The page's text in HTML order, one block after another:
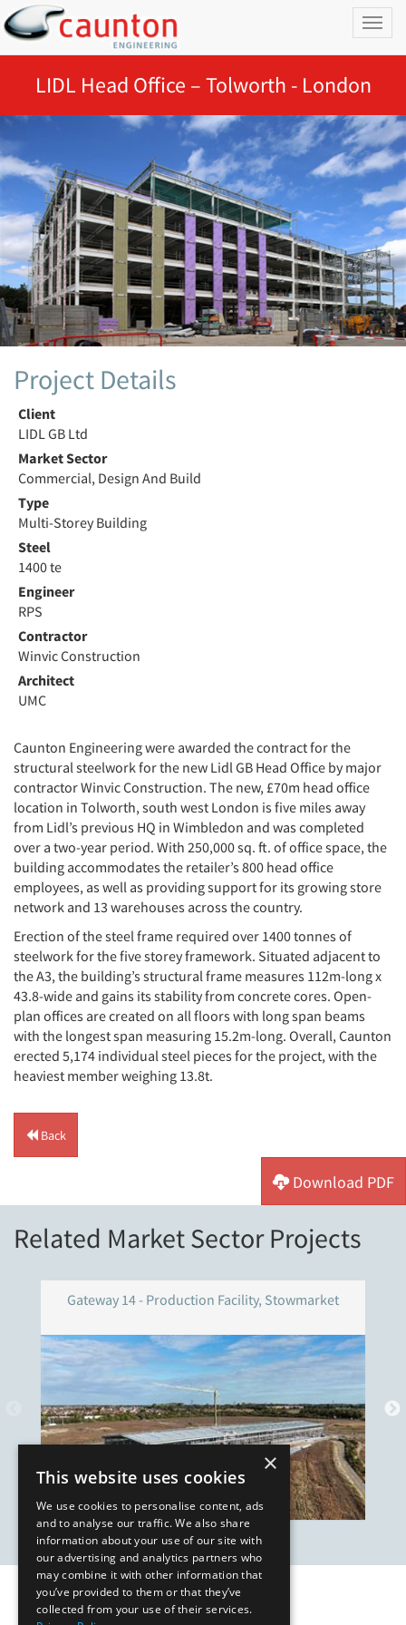
LIDL Head Office – Tolworth - London
Project Details
Client
LIDL GB Ltd
Market Sector
Commercial, Design And Build
Type
Multi-Storey Building
Steel
1400 te
Engineer
RPS
Contractor
Winvic Construction
Architect
UMC
Caunton Engineering were awarded the contract for the
structural steelwork for the new Lidl GB Head Office by major
contractor Winvic Construction. The new, £70m head office
location in Tolworth, south west London is five miles away
from Lidl’s previous HQ in Wimbledon and was completed
over a two-year period. With 250,000 sq. ft. of office space, the
building accommodates the retailer’s 800 head office
employees, as well as providing support for its growing store
network and 13 warehouses across the country.
Erection of the steel frame required over 1400 tonnes of
steelwork for the five storey framework. Situated adjacent to
the A3, the building’s structural frame measures 112m-long x
43.8-wide and gains its stability from concrete cores. Open-
plan offices are created on all floors with long span beams
with the longest span measuring 15.2m-long. Overall, Caunton
erected 5,174 individual steel pieces for the project, with the
heaviest member weighing 13.8t.
Back
Download PDF
Related Market Sector Projects
Gateway 14 - Production Facility, Stowmarket
Our Affiliates
×
This website uses cookies
We use cookies to personalise content, ads
and to analyse our traffic. We also share
information about your use of our site with
our advertising and analytics partners who
may combine it with other information that
you’ve provided to them or that they’ve
collected from your use of their services.